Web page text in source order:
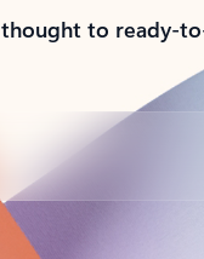
to ready-